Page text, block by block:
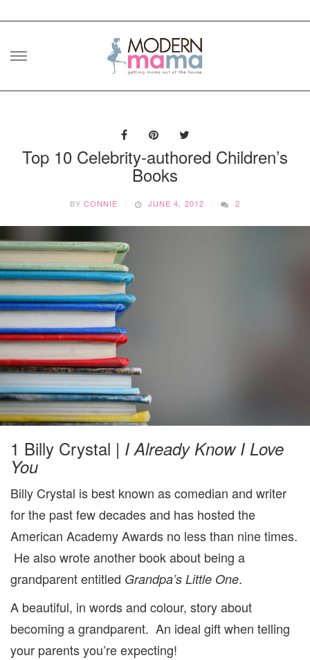
Skip
Top 10 Celebrity-authored Children’s
Books
BY CONNIE JUNE 4, 2012 2
1 Billy Crystal | I Already Know I Love
You
Billy Crystal is best known as comedian and writer
for the past few decades and has hosted the
American Academy Awards no less than nine times.
He also wrote another book about being a
grandparent entitled Grandpa’s Little One.
A beautiful, in words and colour, story about
becoming a grandparent. An ideal gift when telling
your parents you’re expecting!